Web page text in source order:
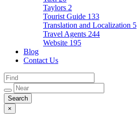
Taylors 2
Tourist Guide 133
Translation and Localization 5
Travel Agents 244
Website 195
Blog
Contact Us
×